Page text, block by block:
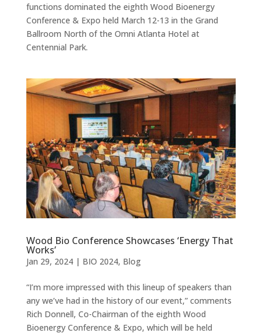
functions dominated the eighth Wood Bioenergy
Conference & Expo held March 12-13 in the Grand
Ballroom North of the Omni Atlanta Hotel at
Centennial Park.
Wood Bio Conference Showcases ‘Energy That
Works’
Jan 29, 2024| BIO 2024, Blog
“I’m more impressed with this lineup of speakers than
any we’ve had in the history of our event,” comments
Rich Donnell, Co-Chairman of the eighth Wood
Bioenergy Conference & Expo, which will be held